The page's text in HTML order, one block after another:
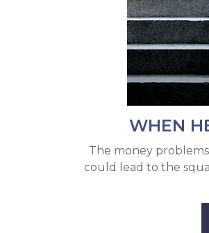
WHEN
The money
could lead to the